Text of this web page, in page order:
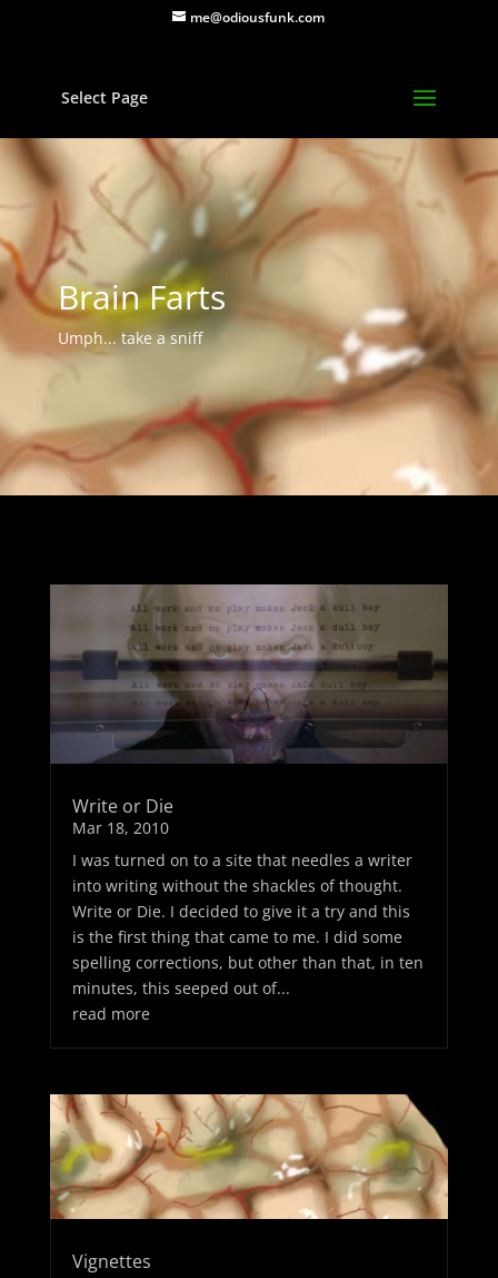
me@odiousfunk.com
Select Page
Brain Farts
Umph... take a sniff
Write or Die
Mar 18, 2010
I was turned on to a site that needles a writer
into writing without the shackles of thought.
Write or Die. I decided to give it a try and this
is the first thing that came to me. I did some
spelling corrections, but other than that, in ten
minutes, this seeped out of...
read more
Vignettes